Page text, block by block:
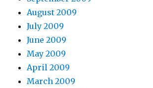
August 2009
July 2009
June 2009
May 2009
April 2009
March 2009